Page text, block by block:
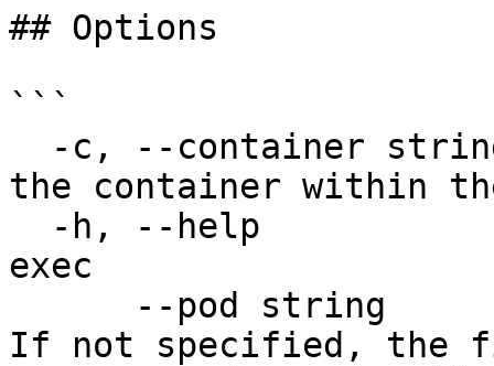
## Options
```
the container within
exec
If not specified, the